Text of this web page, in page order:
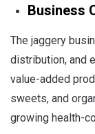
Business
The jaggery
distribution, and
value-added
sweets, and
growing health-